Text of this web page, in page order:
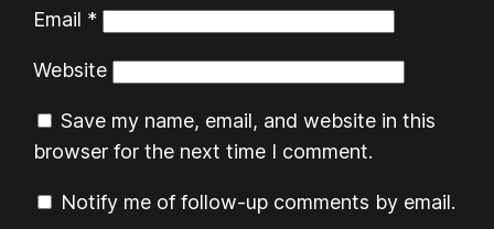
Email *
Website
Save my name, email, and website in this
browser for the next time I comment.
Notify me of follow-up comments by email.